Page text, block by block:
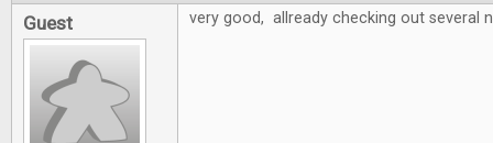
Guest very good, allready checking out several